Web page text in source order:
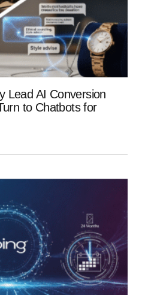
Lead AI Conversion
to Chatbots for